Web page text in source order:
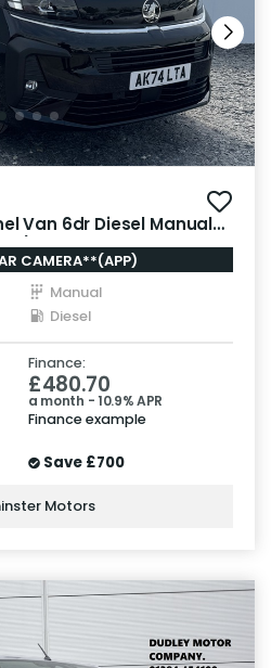
Van 6dr Diesel Manual
ps)
CAMERA**(APP)
Manual
Diesel
Finance:
£480.70
a month - 10.9% APR
Finance example
Save £700
Motors